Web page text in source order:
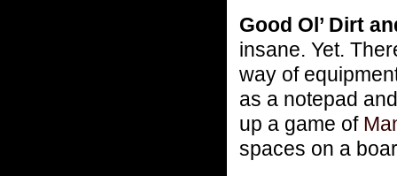
Good Ol’ Dirt
insane. Yet.
way of
as a notepad
up a game of
spaces on a